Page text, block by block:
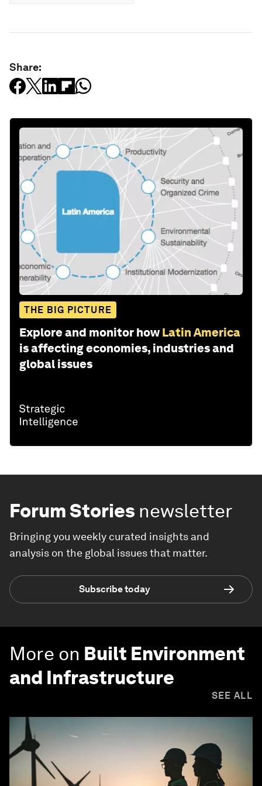
Share:
THE BIG PICTURE
Explore and monitor how Latin America
is affecting economies, industries and
global issues
Forum Stories newsletter
Bringing you weekly curated insights and
analysis on the global issues that matter.
Subscribe today
More on Built Environment
and Infrastructure
SEE ALL